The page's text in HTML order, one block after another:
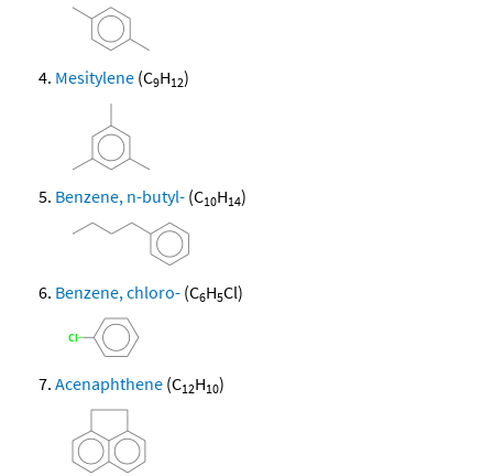
Mesitylene (C9H12)
Benzene, n-butyl- (C10H14)
Benzene, chloro- (C6H5Cl)
Acenaphthene (C12H10)